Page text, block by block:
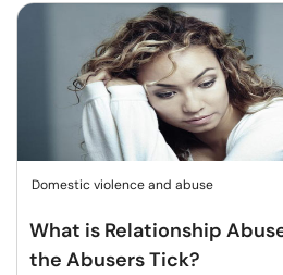
Domestic violence and abuse
What is Relationship
the Abusers Tick?